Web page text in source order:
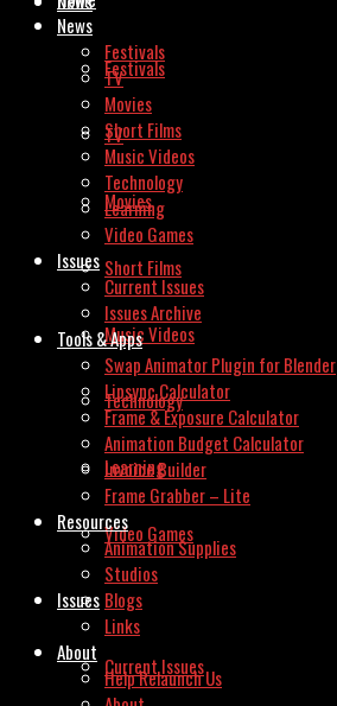
Festivals
TV
Movies
Short Films
Music Videos
Technology
Learning
Video Games
Issues
Current Issues
News
Festivals
TV
Movies
Short Films
Music Videos
Technology
Learning
Video Games
Issues
Current Issues
Issues Archive
Tools & Apps
Swap Animator Plugin for Blender
Lipsync Calculator
Frame & Exposure Calculator
Animation Budget Calculator
Invoice Builder
Frame Grabber – Lite
Resources
Animation Supplies
Studios
Blogs
Links
About
Help Relaunch Us